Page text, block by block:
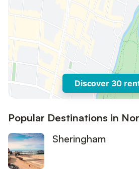
Discover 30
Popular Destinations in
Sheringham